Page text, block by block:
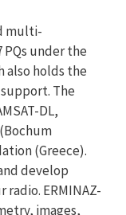
multi-
under the
also holds the
The
DL,
(Greece).
develop
ERMINAZ-
images,